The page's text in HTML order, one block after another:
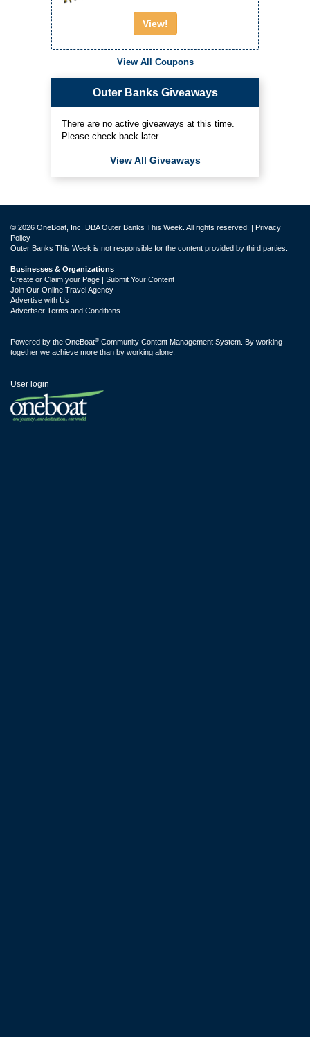
View!
View All Coupons
Outer Banks Giveaways
There are no active giveaways at this time.
Please check back later.
View All Giveaways
© 2026 OneBoat, Inc. DBA Outer Banks This Week. All rights reserved. | Privacy
Policy
Outer Banks This Week is not responsible for the content provided by third parties.
Businesses & Organizations
Create or Claim your Page | Submit Your Content
Join Our Online Travel Agency
Advertise with Us
Advertiser Terms and Conditions
Powered by the OneBoat® Community Content Management System. By working
together we achieve more than by working alone.
User login